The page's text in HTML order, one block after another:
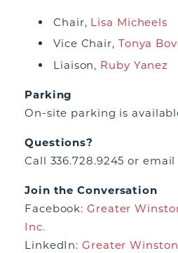
Chair, Lisa Micheels
Vice Chair, Tonya
Liaison, Ruby Yanez
Parking
On-site parking is
Questions?
Call 336.728.9245 or email
Join the Conversation
Facebook:Greater
Inc.
LinkedIn:Greater